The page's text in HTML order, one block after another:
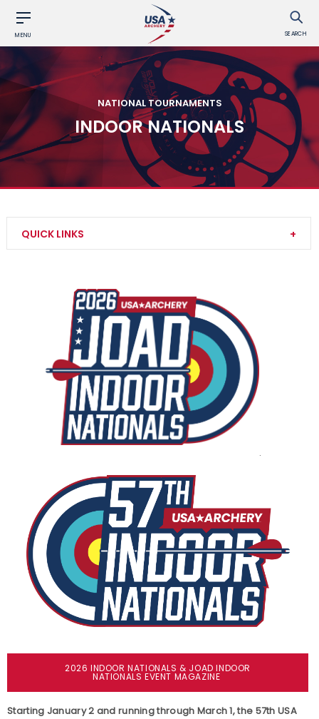
MENU SEARCH
NATIONAL TOURNAMENTS
INDOOR NATIONALS
QUICK LINKS
JOAD Target Nationals and JOAD U.S. Open
USA Archery Collegiate 3D Nationals
U.S. Archery Team Trials
Field Nationals and U.S. Team Trials
USA Archery Collegiate Target Nationals
USA Archery Target Nationals and U.S. Open
USAT Qualifier Series Events
USAT Series Final
.
2026 INDOOR NATIONALS & JOAD INDOOR
NATIONALS EVENT MAGAZINE
Starting January 2 and running through March 1, the 57th USA